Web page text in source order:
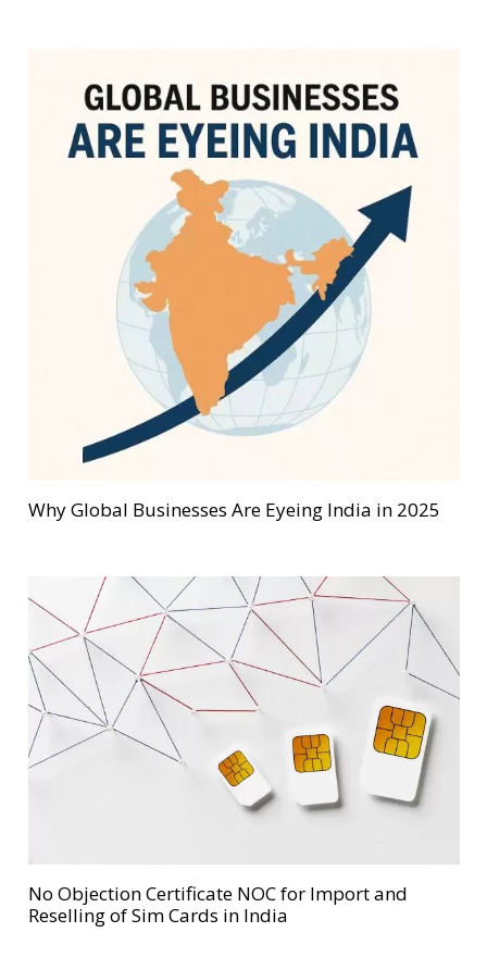
Why Global Businesses Are Eyeing India in 2025
No Objection Certificate NOC for Import and
Reselling of Sim Cards in India